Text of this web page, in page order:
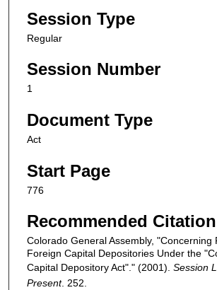
Session Type
Regular
Session Number
1
Document Type
Act
Start Page
776
Recommended Citation
Colorado General Assembly, "Concerning
Foreign Capital Depositories Under the
Capital Depository Act"." (2001). Session
Present. 252.